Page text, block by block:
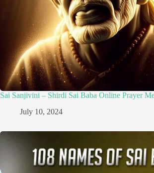
Sai Sanjivini – Shirdi Sai Baba Online Prayer
July 10, 2024